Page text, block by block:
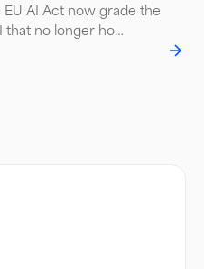
EU AI Act now grade the
that no longer ho…